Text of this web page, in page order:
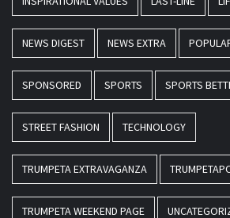
NEWS DIGEST NEWS EXTRA
SPONSORED SPORTS SPORTS
STREET FASHION TECHNOLOGY
TRUMPETA EXTRAVAGANZA
TRUMPETA WEEKEND PAGE